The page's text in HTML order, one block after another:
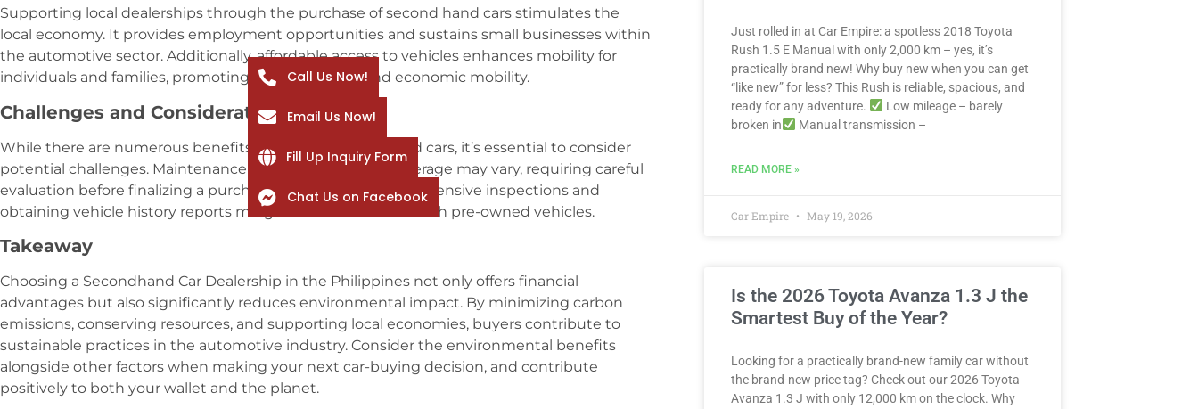
Supporting local dealerships through the purchase of second hand cars stimulates the
local economy. It provides employment opportunities and sustains small businesses within
the automotive sector. Additionally, affordable access to vehicles enhances mobility for
individuals and families, promoting social inclusion and economic mobility.
Challenges and Considerations
While there are numerous benefits to buying second hand cars, it’s essential to consider
potential challenges. Maintenance costs and warranty coverage may vary, requiring careful
evaluation before finalizing a purchase. Conducting comprehensive inspections and
obtaining vehicle history reports mitigate risks associated with pre-owned vehicles.
Takeaway
Choosing a Secondhand Car Dealership in the Philippines not only offers financial
advantages but also significantly reduces environmental impact. By minimizing carbon
emissions, conserving resources, and supporting local economies, buyers contribute to
sustainable practices in the automotive industry. Consider the environmental benefits
alongside other factors when making your next car-buying decision, and contribute
positively to both your wallet and the planet.
Just rolled in at Car Empire: a spotless 2018 Toyota
Rush 1.5 E Manual with only 2,000 km – yes, it’s
practically brand new! Why buy new when you can get
“like new” for less? This Rush is reliable, spacious, and
ready for any adventure.
Low mileage – barely
broken in
Manual transmission –
READ MORE »
Car Empire May 19, 2026
Is the 2026 Toyota Avanza 1.3 J the
Smartest Buy of the Year?
Looking for a practically brand-new family car without
the brand-new price tag? Check out our 2026 Toyota
Avanza 1.3 J with only 12,000 km on the clock. Why
Call Us Now!
Email Us Now!
Fill Up Inquiry Form
Chat Us on Facebook